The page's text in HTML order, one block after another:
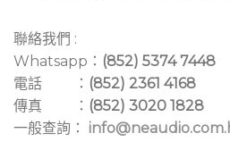
聯絡我們 :
Whatsapp： (852) 5374 7448
電話 ： (852) 2361 4168
傳真 ： (852) 3020 1828
一般查詢：